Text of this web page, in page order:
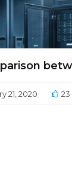
21, 2020 23